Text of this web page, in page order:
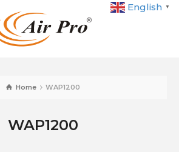
English ▼
Home WAP1200
WAP1200